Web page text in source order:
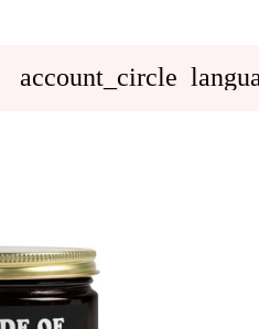
account_circle